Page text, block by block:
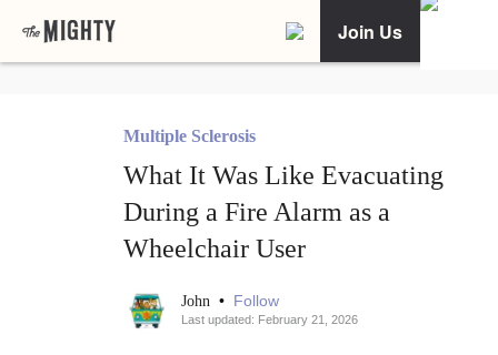
Join Us
Multiple Sclerosis
What It Was Like Evacuating
During a Fire Alarm as a
Wheelchair User
John • Follow
Last updated: February 21, 2026